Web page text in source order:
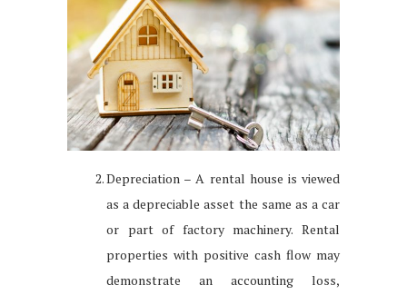
Depreciation – A rental house is viewed
as a depreciable asset the same as a car
or part of factory machinery. Rental
properties with positive cash flow may
demonstrate an accounting loss,